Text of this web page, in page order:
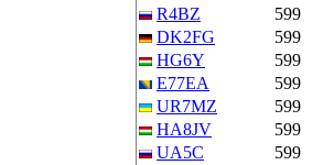
R4BZ
599
DK2FG
599
HG6Y
599
E77EA
599
UR7MZ
599
HA8JV
599
UA5C
599